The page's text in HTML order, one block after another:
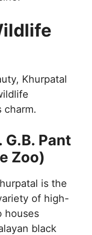
Khurpatal
charm.
Pant
Zoo)
is the
of high-
houses
black